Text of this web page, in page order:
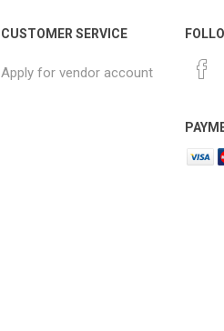
CUSTOMER SERVICE
Apply for vendor account